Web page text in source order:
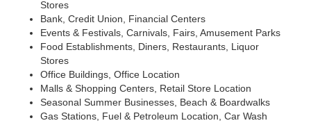
Stores
Bank, Credit Union, Financial Centers
Events & Festivals, Carnivals, Fairs, Amusement Parks
Food Establishments, Diners, Restaurants, Liquor
Stores
Office Buildings, Office Location
Malls & Shopping Centers, Retail Store Location
Seasonal Summer Businesses, Beach & Boardwalks
Gas Stations, Fuel & Petroleum Location, Car Wash